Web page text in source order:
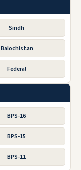
Sindh
Balochistan
Federal
BPS-16
BPS-15
BPS-11